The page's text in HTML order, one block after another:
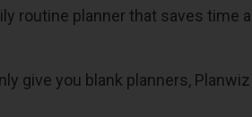
routine planner that saves
give you blank planners,